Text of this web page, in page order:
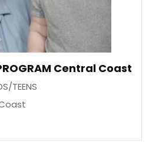
Central Coast
TEENS